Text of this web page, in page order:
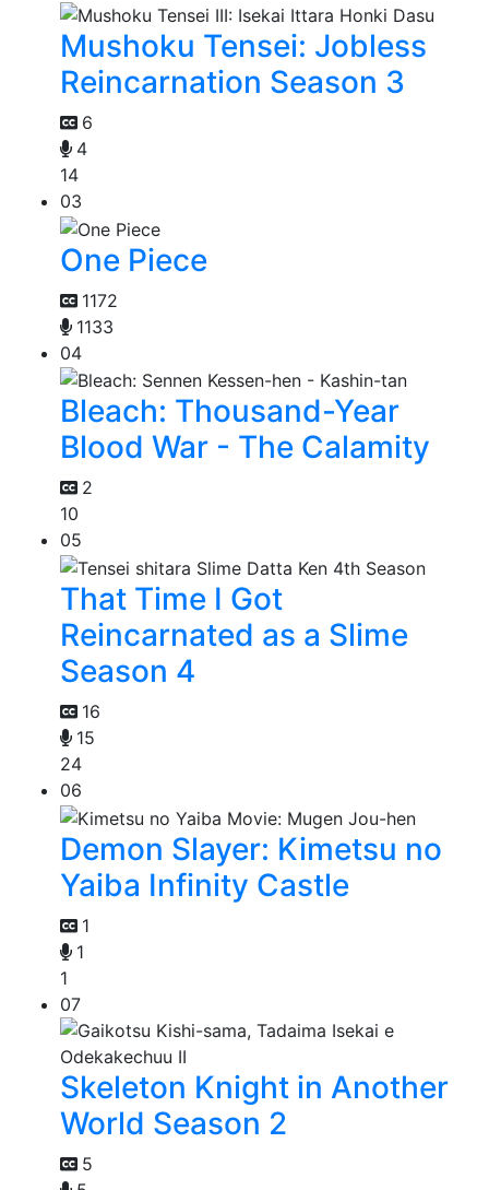
Mushoku Tensei: Jobless
Reincarnation Season 3
6
4
14
03
One Piece
1172
1133
04
Bleach: Thousand-Year
Blood War - The Calamity
2
10
05
That Time I Got
Reincarnated as a Slime
Season 4
16
15
24
06
Demon Slayer: Kimetsu no
Yaiba Infinity Castle
1
1
1
07
Skeleton Knight in Another
World Season 2
5